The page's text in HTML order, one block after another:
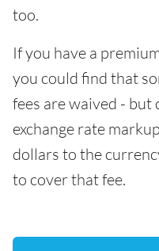
too.
If you have a
you could find that
fees are waived - but
exchange rate
dollars to the
to cover that fee.